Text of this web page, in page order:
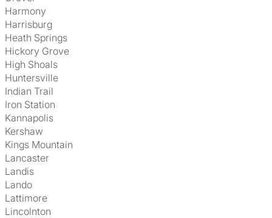
Harmony
Harrisburg
Heath Springs
Hickory Grove
High Shoals
Huntersville
Indian Trail
Iron Station
Kannapolis
Kershaw
Kings Mountain
Lancaster
Landis
Lando
Lattimore
Lincolnton